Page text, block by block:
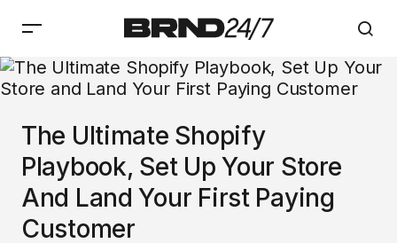
The Ultimate Shopify
Playbook, Set Up Your Store
And Land Your First Paying
Customer